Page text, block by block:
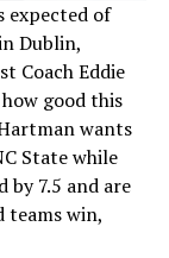
expected of
Dublin,
Coach Eddie
good this
wants
State while
by 7.5 and are
teams win,